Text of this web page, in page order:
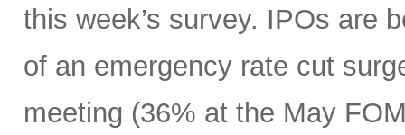
this week’s survey. IPOs are
of an emergency rate cut
meeting (36% at the May